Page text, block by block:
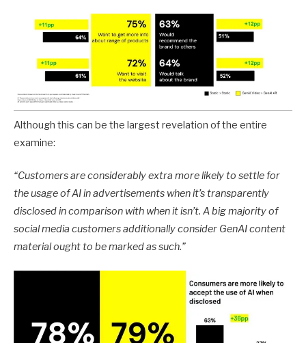
Although this can be the largest revelation of the entire
examine:
“Customers are considerably extra more likely to settle for
the usage of AI in advertisements when it’s transparently
disclosed in comparison with when it isn’t. A big majority of
social media customers additionally consider GenAI content
material ought to be marked as such.”